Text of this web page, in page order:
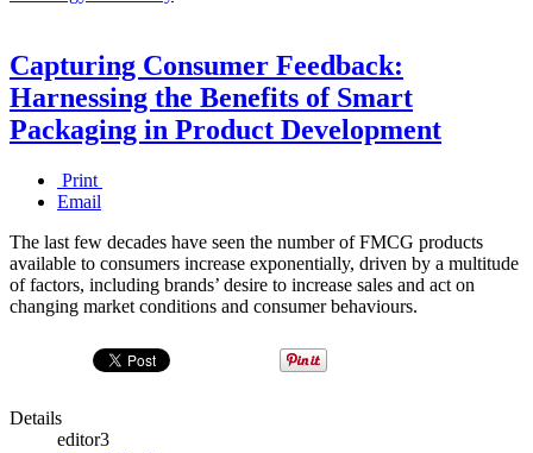
Capturing Consumer Feedback:
Harnessing the Benefits of Smart
Packaging in Product Development
Print
Email
The last few decades have seen the number of FMCG products
available to consumers increase exponentially, driven by a multitude
of factors, including brands’ desire to increase sales and act on
changing market conditions and consumer behaviours.
Details
editor3